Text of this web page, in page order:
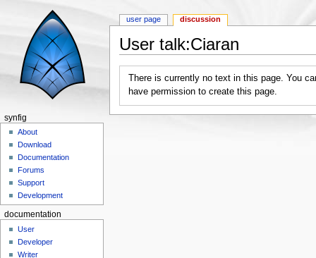
User talk:Ciaran
There is currently no text in this page. You
have permission to create this page.
user page discussion
synfig
About
Download
Documentation
Forums
Support
Development
documentation
User
Developer
Writer